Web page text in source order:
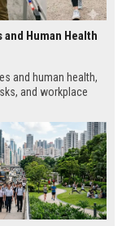
Human Health
and human health,
and workplace